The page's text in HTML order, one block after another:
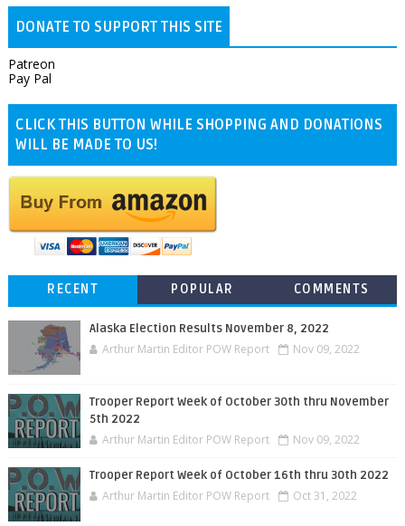
DONATE TO SUPPORT THIS SITE
Patreon
Pay Pal
CLICK THIS BUTTON WHILE SHOPPING AND DONATIONS
WILL BE MADE TO US!
RECENT POPULAR COMMENTS
Alaska Election Results November 8, 2022
Arthur Martin Editor POW Report Nov 09, 2022
Trooper Report Week of October 30th thru November
5th 2022
Arthur Martin Editor POW Report Nov 09, 2022
Trooper Report Week of October 16th thru 30th 2022
Arthur Martin Editor POW Report Oct 31, 2022